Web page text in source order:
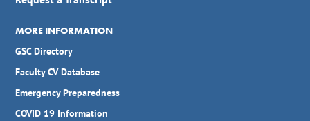
MORE INFORMATION
GSC Directory
Faculty CV Database
Emergency Preparedness
COVID 19 Information